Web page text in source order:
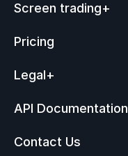
Screen trading+
Pricing
Legal+
API Documentation
Contact Us